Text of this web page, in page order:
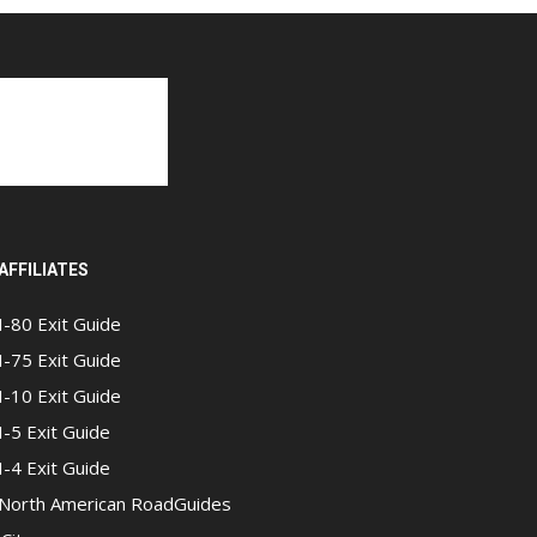
80 Exit Guide
75 Exit Guide
10 Exit Guide
5 Exit Guide
4 Exit Guide
American RoadGuides